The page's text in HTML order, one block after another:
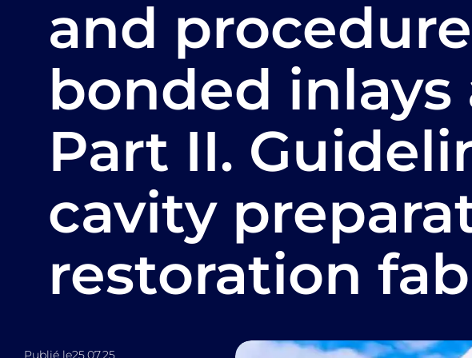
and
bonded inlays
Part II.
cavity
restoration
Publié le25.07.25